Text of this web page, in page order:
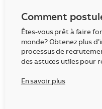
Comment
Êtes-vous prêt à faire
monde? Obtenez plus
processus de
des astuces utiles pour
En savoir plus